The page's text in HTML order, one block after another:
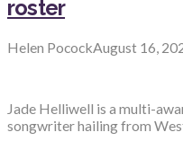
roster
Helen PocockAugust 16,
Jade Helliwell is a multi-
songwriter hailing from